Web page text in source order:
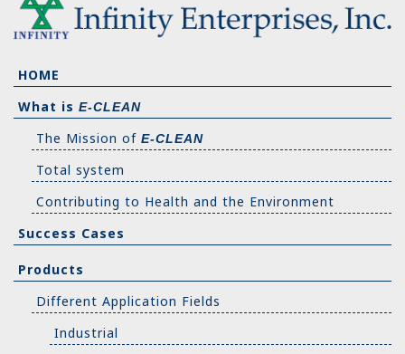
HOME
What is E-CLEAN
The Mission of E-CLEAN
Total system
Contributing to Health and the Environment
Success Cases
Products
Different Application Fields
Industrial